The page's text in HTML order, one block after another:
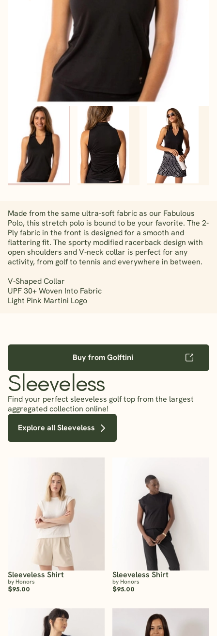
Made from the same ultra-soft fabric as our Fabulous
Polo, this stretch polo is bound to be your favorite. The 2-
Ply fabric in the front is designed for a smooth and
flattering fit. The sporty modified racerback design with
open shoulders and V-neck collar is perfect for any
activity, from golf to tennis and everywhere in between.
V-Shaped Collar
UPF 30+ Woven Into Fabric
Light Pink Martini Logo
Buy from Golftini
Sleeveless
Find your perfect sleeveless golf top from the largest
aggregated collection online!
Explore all Sleeveless
Sleeveless Shirt
by Honors
$95.00
Sleeveless Shirt
by Honors
$95.00